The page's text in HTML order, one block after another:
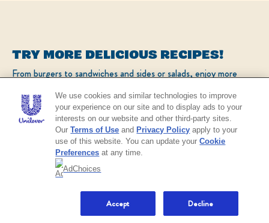
TRY MORE DELICIOUS RECIPES!
From burgers to sandwiches and sides or salads, enjoy more
CHECK OUT OUR POPULAR RECIPES
We use cookies and similar technologies to improve
your experience on our site and to display ads to your
interests on our website and other third-party sites.
OurTerms of Use and Privacy Policy apply to your
use of this website. You can update yourCookie
Preferences at any time.
AdChoices
Decline
Accept